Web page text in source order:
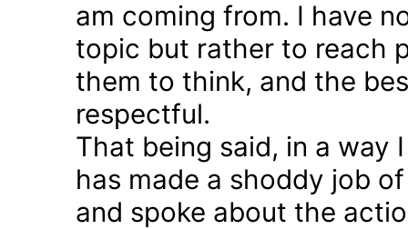
am coming from. I have
topic but rather to reach
them to think, and the
respectful.
That being said, in a way
has made a shoddy job
and spoke about the